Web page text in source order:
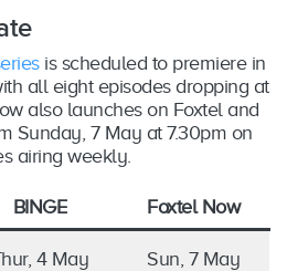
is scheduled to premiere in
all eight episodes dropping at
also launches on Foxtel and
Sunday, 7 May at 7.30pm on
airing weekly.
BINGE Foxtel Now
4 May
Sun, 7 May